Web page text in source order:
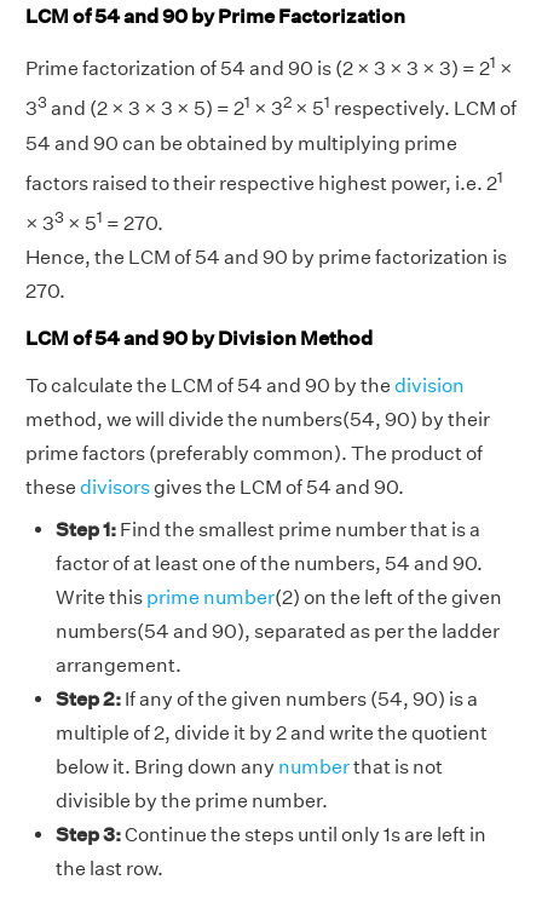
LCM of 54 and 90 by Prime Factorization
Prime factorization of 54 and 90 is (2 × 3 × 3 × 3) = 21 ×
33and (2 × 3 × 3 × 5) = 21 × 32 × 51 respectively. LCM of
54 and 90 can be obtained by multiplying prime
factors raised to their respective highest power, i.e. 21
× 33 × 51 = 270.
Hence, the LCM of 54 and 90 by prime factorization is
270.
LCM of 54 and 90 by Division Method
To calculate the LCM of 54 and 90 by the division
method, we will divide the numbers(54, 90) by their
prime factors (preferably common). The product of
these divisors gives the LCM of 54 and 90.
Step 1: Find the smallest prime number that is a
factor of at least one of the numbers, 54 and 90.
Write this prime number(2) on the left of the given
numbers(54 and 90), separated as per the ladder
arrangement.
Step 2: If any of the given numbers (54, 90) is a
multiple of 2, divide it by 2 and write the quotient
below it. Bring down any numberthat is not
divisible by the prime number.
Step 3:Continue the steps until only 1s are left in
the last row.